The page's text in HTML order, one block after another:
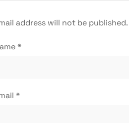
address will not be published.
*
*